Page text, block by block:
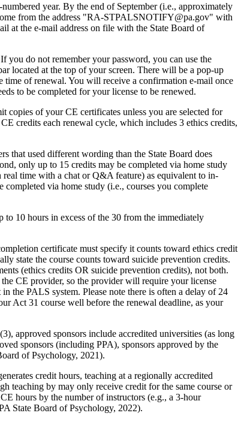
year. By the end of September (i.e., approximately
from the address "RA-STPALSNOTIFY@pa.gov" with
at the e-mail address on file with the State Board of
do not remember your password, you can use the
located at the top of your screen. There will be a pop-up
time of renewal. You will receive a confirmation e-mail once
to be completed for your license to be renewed.
copies of your CE certificates unless you are selected for
credits each renewal cycle, which includes 3 ethics credits,
that used different wording than the State Board does
only up to 15 credits may be completed via home study
time with a chat or Q&A feature) as equivalent to in-
completed via home study (i.e., courses you complete
10 hours in excess of the 30 from the immediately
certificate must specify it counts toward ethics credit
state the course counts toward suicide prevention credits.
(ethics credits OR suicide prevention credits), not both.
CE provider, so the provider will require your license
the PALS system. Please note there is often a delay of 24
Act 31 course well before the renewal deadline, as your
approved sponsors include accredited universities (as long
sponsors (including PPA), sponsors approved by the
of Psychology, 2021).
credit hours, teaching at a regionally accredited
teaching by may only receive credit for the same course or
hours by the number of instructors (e.g., a 3-hour
State Board of Psychology, 2022).